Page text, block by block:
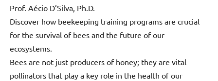
Prof. Aécio D’Silva, Ph.D.
Discover how beekeeping training programs are crucial
for the survival of bees and the future of our
ecosystems.
Bees are not just producers of honey; they are vital
pollinators that play a key role in the health of our